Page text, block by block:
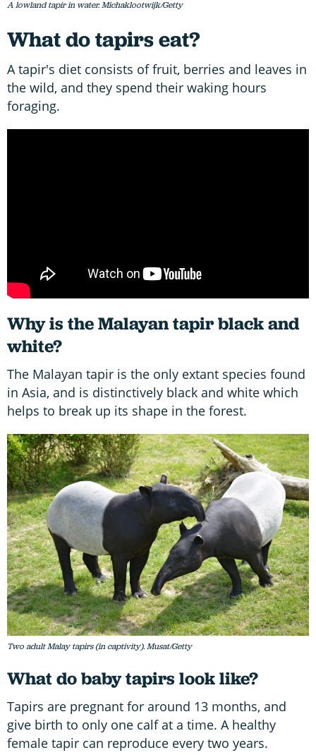
A lowland tapir in water. Michaklootwijk/Getty
What do tapirs eat?
A tapir's diet consists of fruit, berries and leaves in
the wild, and they spend their waking hours
foraging.
Why is the Malayan tapir black and
white?
The Malayan tapir is the only extant species found
in Asia, and is distinctively black and white which
helps to break up its shape in the forest.
Two adult Malay tapirs (in captivity). Musat/Getty
What do baby tapirs look like?
Tapirs are pregnant for around 13 months, and
give birth to only one calf at a time. A healthy
female tapir can reproduce every two years.